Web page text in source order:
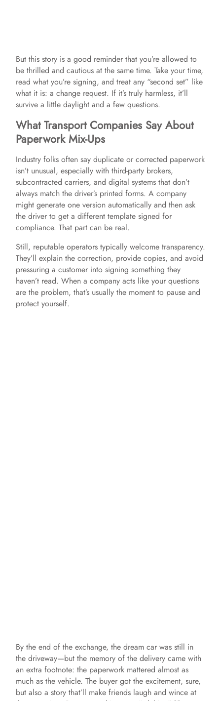
But this story is a good reminder that you’re allowed to
be thrilled and cautious at the same time. Take your time,
read what you’re signing, and treat any “second set” like
what it is: a change request. If it’s truly harmless, it’ll
survive a little daylight and a few questions.
What Transport Companies Say About
Paperwork Mix-Ups
Industry folks often say duplicate or corrected paperwork
isn’t unusual, especially with third-party brokers,
subcontracted carriers, and digital systems that don’t
always match the driver’s printed forms. A company
might generate one version automatically and then ask
the driver to get a different template signed for
compliance. That part can be real.
Still, reputable operators typically welcome transparency.
They’ll explain the correction, provide copies, and avoid
pressuring a customer into signing something they
haven’t read. When a company acts like your questions
are the problem, that’s usually the moment to pause and
protect yourself.
By the end of the exchange, the dream car was still in
the driveway—but the memory of the delivery came with
an extra footnote: the paperwork mattered almost as
much as the vehicle. The buyer got the excitement, sure,
but also a story that’ll make friends laugh and wince at